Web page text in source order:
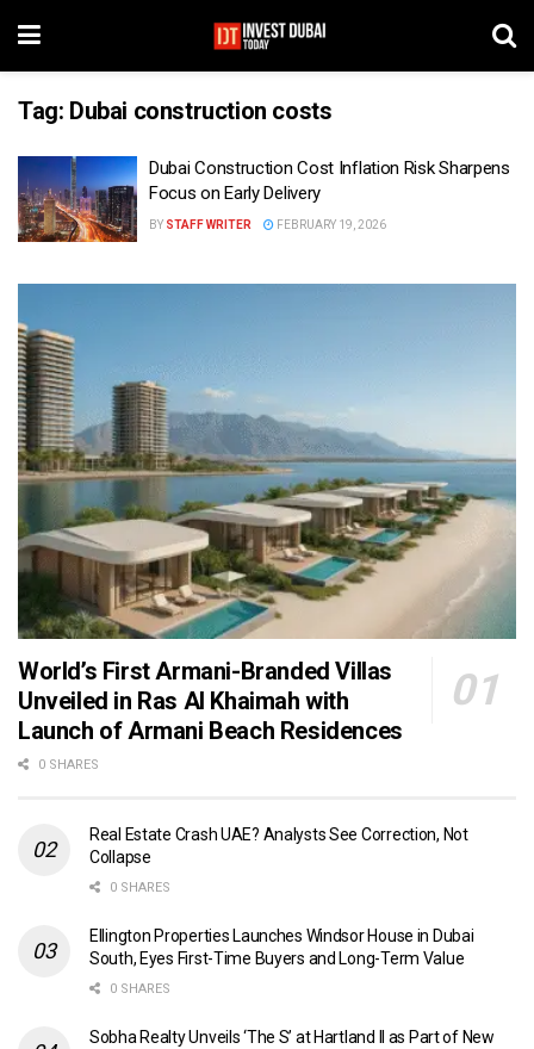
Tag: Dubai construction costs
Dubai Construction Cost Inflation Risk Sharpens
Focus on Early Delivery
BY STAFF WRITER FEBRUARY 19, 2026
World’s First Armani-Branded Villas
Unveiled in Ras Al Khaimah with
Launch of Armani Beach Residences
0 SHARES
Real Estate Crash UAE? Analysts See Correction, Not
Collapse
0 SHARES
Ellington Properties Launches Windsor House in Dubai
South, Eyes First-Time Buyers and Long-Term Value
0 SHARES
Sobha Realty Unveils ‘The S’ at Hartland II as Part of New